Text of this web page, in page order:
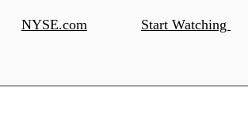
NYSE.com Start Watching